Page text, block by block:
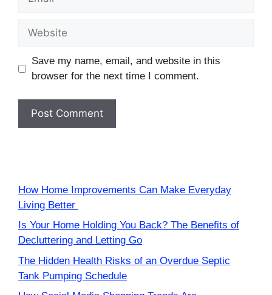
Website
Save my name, email, and website in this
browser for the next time I comment.
How Home Improvements Can Make Everyday
Living Better
Is Your Home Holding You Back? The Benefits of
Decluttering and Letting Go
The Hidden Health Risks of an Overdue Septic
Tank Pumping Schedule